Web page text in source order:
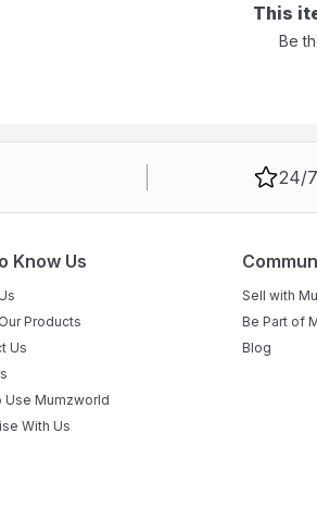
This
Be
24/
Know Us
Products
Us
Use Mumzworld
With Us
Sell with
Be Part of
Blog